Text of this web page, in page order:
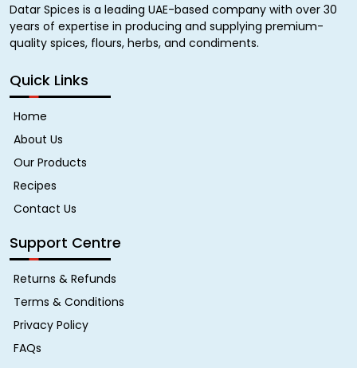
Datar Spices is a leading UAE-based company with over 30
years of expertise in producing and supplying premium-
quality spices, flours, herbs, and condiments.
Quick Links
Home
About Us
Our Products
Recipes
Contact Us
Support Centre
Returns & Refunds
Terms & Conditions
Privacy Policy
FAQs